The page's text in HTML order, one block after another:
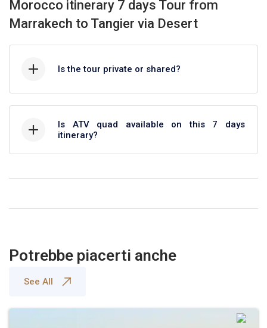
Morocco itinerary 7 days Tour from
Marrakech to Tangier via Desert
Is the tour private or shared?
Is ATV quad available on this 7 days
itinerary?
Potrebbe piacerti anche
See All